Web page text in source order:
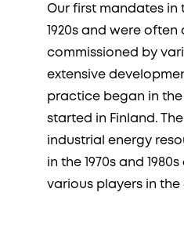
Our first mandates
1920s and were
commissioned by
extensive
practice began in the
started in Finland.
industrial energy
in the 1970s and
various players in the